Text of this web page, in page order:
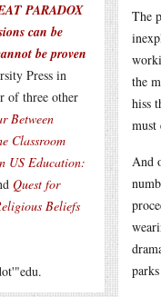
PARADOX
can be
be proven
Press in
of three other
Between
Classroom
US Education:
Quest for
Beliefs
The
the
hiss
must
And